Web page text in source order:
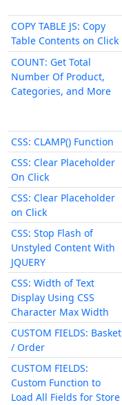
COPY TABLE JS: Copy
Table Contents on Click
COUNT: Get Total
Number Of Product,
Categories, and More
CSS: CLAMP() Function
CSS: Clear Placeholder
On Click
CSS: Clear Placeholder
on Click
CSS: Stop Flash of
Unstyled Content With
JQUERY
CSS: Width of Text
Display Using CSS
Character Max Width
CUSTOM FIELDS: Basket
/ Order
CUSTOM FIELDS:
Custom Function to
Load All Fields for Store